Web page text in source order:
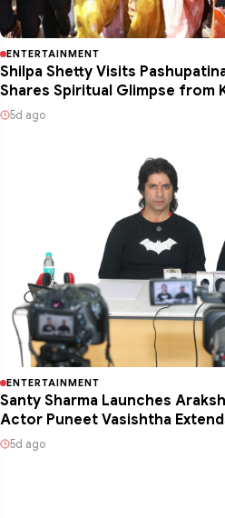
ENTERTAINMENT
Shilpa Shetty Visits
Shares Spiritual Glimpse from
5d ago
ENTERTAINMENT
Santy Sharma Launches
Actor Puneet Vasishtha
5d ago